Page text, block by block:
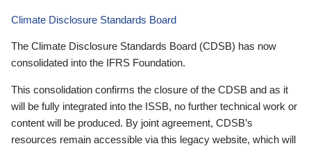
Climate Disclosure Standards Board
The Climate Disclosure Standards Board (CDSB) has now
consolidated into the IFRS Foundation.
This consolidation confirms the closure of the CDSB and as it
will be fully integrated into the ISSB, no further technical work or
content will be produced. By joint agreement, CDSB’s
resources remain accessible via this legacy website, which will